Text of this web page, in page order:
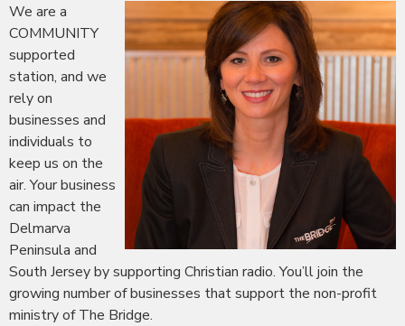
We are a
COMMUNITY
supported
station, and we
rely on
businesses and
individuals to
keep us on the
air. Your business
can impact the
Delmarva
Peninsula and
South Jersey by supporting Christian radio. You’ll join the
growing number of businesses that support the non-profit
ministry of The Bridge.